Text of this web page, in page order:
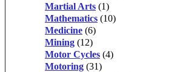
Martial Arts (1)
Mathematics (10)
Medicine (6)
Mining (12)
Motor Cycles (4)
Motoring (31)